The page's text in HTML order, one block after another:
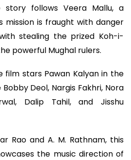
story follows Veera Mallu, a
mission is fraught with danger
stealing the prized Koh-i-
powerful Mughal rulers.
film stars Pawan Kalyan in the
Deol, Nargis Fakhri, Nora
Dalip Tahil, and Jisshu
Rao and A. M. Rathnam, this
the music direction of